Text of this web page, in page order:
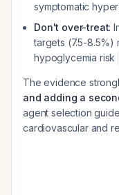
symptomatic
Don't over-treat:
targets (7.5-8.5%)
hypoglycemia risk
The evidence
and adding a
agent selection
cardiovascular and